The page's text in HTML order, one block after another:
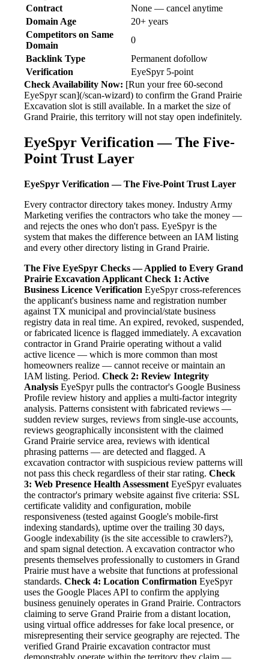
Contract
None — cancel anytime
Domain Age
20+ years
Competitors on Same
Domain
0
Backlink Type
Permanent dofollow
Verification
EyeSpyr 5-point
Check Availability Now: [Run your free 60-second
EyeSpyr scan](/scan-wizard) to confirm the Grand Prairie
Excavation slot is still available. In a market the size of
Grand Prairie, this territory will not stay open indefinitely.
EyeSpyr Verification — The Five-
Point Trust Layer
EyeSpyr Verification — The Five-Point Trust Layer
Every contractor directory takes money. Industry Army
Marketing verifies the contractors who take the money —
and rejects the ones who don't pass. EyeSpyr is the
system that makes the difference between an IAM listing
and every other directory listing in Grand Prairie.
The Five EyeSpyr Checks — Applied to Every Grand
Prairie Excavation Applicant Check 1: Active
Business Licence Verification EyeSpyr cross-references
the applicant's business name and registration number
against TX municipal and provincial/state business
registry data in real time. An expired, revoked, suspended,
or fabricated licence is flagged immediately. A excavation
contractor in Grand Prairie operating without a valid
active licence — which is more common than most
homeowners realize — cannot receive or maintain an
IAM listing. Period. Check 2: Review Integrity
Analysis EyeSpyr pulls the contractor's Google Business
Profile review history and applies a multi-factor integrity
analysis. Patterns consistent with fabricated reviews —
sudden review surges, reviews from single-use accounts,
reviews geographically inconsistent with the claimed
Grand Prairie service area, reviews with identical
phrasing patterns — are detected and flagged. A
excavation contractor with suspicious review patterns will
not pass this check regardless of their star rating. Check
3: Web Presence Health Assessment EyeSpyr evaluates
the contractor's primary website against five criteria: SSL
certificate validity and configuration, mobile
responsiveness (tested against Google's mobile-first
indexing standards), uptime over the trailing 30 days,
Google indexability (is the site accessible to crawlers?),
and spam signal detection. A excavation contractor who
presents themselves professionally to customers in Grand
Prairie must have a website that functions at professional
standards. Check 4: Location Confirmation EyeSpyr
uses the Google Places API to confirm the applying
business genuinely operates in Grand Prairie. Contractors
claiming to serve Grand Prairie from a distant location,
using virtual office addresses for fake local presence, or
misrepresenting their service geography are rejected. The
verified Grand Prairie excavation contractor must
demonstrably operate within the territory they claim —